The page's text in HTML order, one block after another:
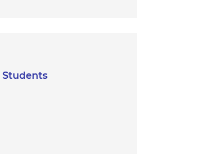
Students